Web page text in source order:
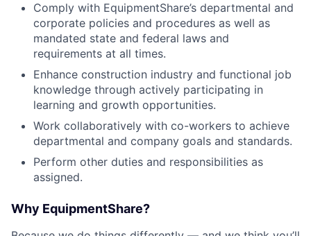
Comply with EquipmentShare’s departmental and
corporate policies and procedures as well as
mandated state and federal laws and
requirements at all times.
Enhance construction industry and functional job
knowledge through actively participating in
learning and growth opportunities.
Work collaboratively with co-workers to achieve
departmental and company goals and standards.
Perform other duties and responsibilities as
assigned.
Why EquipmentShare?